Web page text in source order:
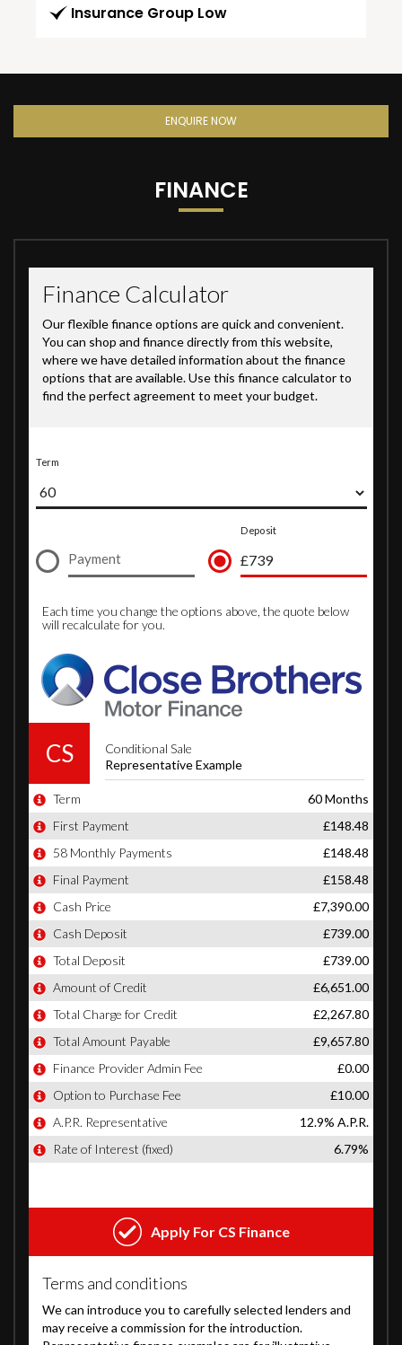
Insurance Group Low
ENQUIRE NOW
FINANCE